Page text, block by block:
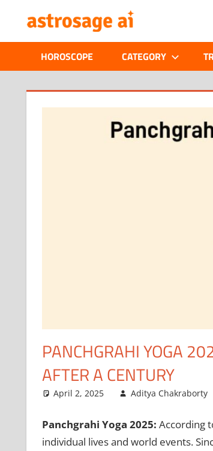
content
–
HOROSCOPE CATEGORY
PANCHGRAHI YOGA
AFTER A CENTURY
April 2, 2025 Aditya Chakraborty
Panchgrahi Yoga 2025: According
individual lives and world events.